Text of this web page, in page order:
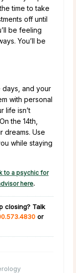
time to take
off until
be feeling
You’ll be
days, and your
with personal
life isn’t
the 14th,
dreams. Use
while staying
to a psychic for
here.
closing? Talk
or